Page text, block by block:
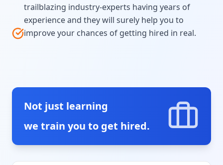
trailblazing industry-experts having years of
experience and they will surely help you to
improve your chances of getting hired in real.
Not just learning
we train you to get hired.